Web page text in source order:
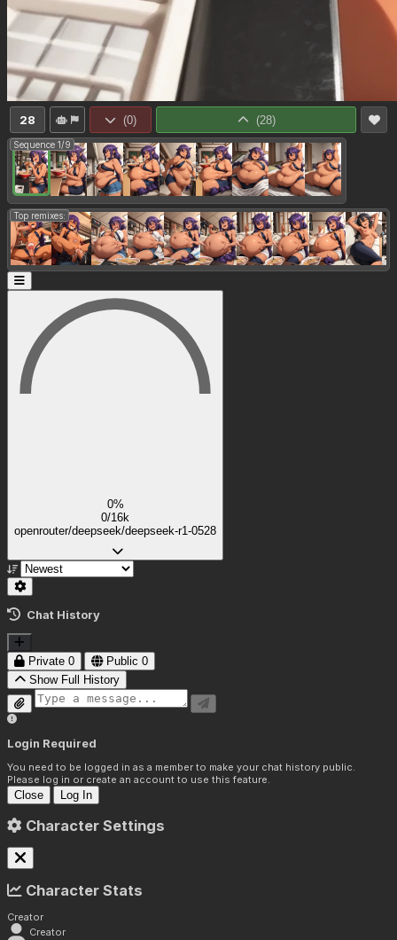
28 (0) (28)
Sequence 1/9
Top remixes:
0%
0/16k
openrouter/deepseek/deepseek-r1-0528
Chat History
Private 0 Public 0
Show Full History
Login Required
You need to be logged in as a member to make your chat history public.
Please log in or create an account to use this feature.
Close Log In
Character Settings
Character Stats
Creator
Creator